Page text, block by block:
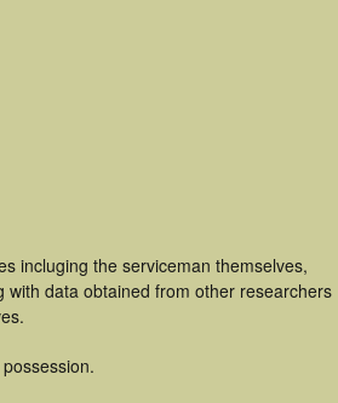
incluging the serviceman themselves,
data obtained from other researchers